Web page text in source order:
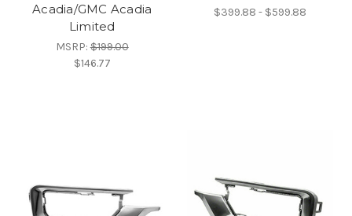
Acadia/GMC Acadia
Limited
MSRP:$199.00
$146.77
$399.88 - $599.88